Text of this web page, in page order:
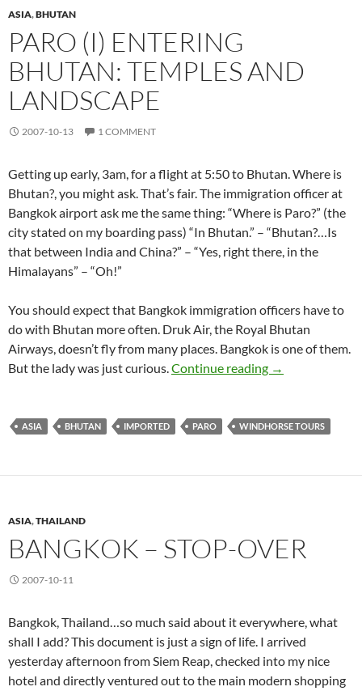
ASIA,BHUTAN
PARO (I) ENTERING
BHUTAN: TEMPLES AND
LANDSCAPE
2007-10-13 1 COMMENT
Getting up early, 3am, for a flight at 5:50 to Bhutan. Where is
Bhutan?, you might ask. That’s fair. The immigration officer at
Bangkok airport ask me the same thing: “Where is Paro?” (the
city stated on my boarding pass) “In Bhutan.” – “Bhutan?…Is
that between India and China?” – “Yes, right there, in the
Himalayans” – “Oh!”
You should expect that Bangkok immigration officers have to
do with Bhutan more often. Druk Air, the Royal Bhutan
Airways, doesn’t fly from many places. Bangkok is one of them.
But the lady was just curious.Continue reading Paro (I)
→
ASIA BHUTAN IMPORTED PARO WINDHORSE TOURS
ASIA,THAILAND
BANGKOK – STOP-OVER
2007-10-11
Bangkok, Thailand…so much said about it everywhere, what
shall I add? This document is just a sign of life. I arrived
yesterday afternoon from Siem Reap, checked into my nice
hotel and directly ventured out to the main modern shopping